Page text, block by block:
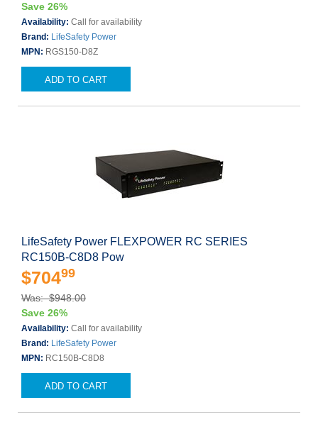
Save 26%
Availability: Call for availability
Brand: LifeSafety Power
MPN: RGS150-D8Z
ADD TO CART
LifeSafety Power FLEXPOWER RC SERIES
RC150B-C8D8 Pow
$70499
Was: $948.00
Save 26%
Availability: Call for availability
Brand: LifeSafety Power
MPN: RC150B-C8D8
ADD TO CART